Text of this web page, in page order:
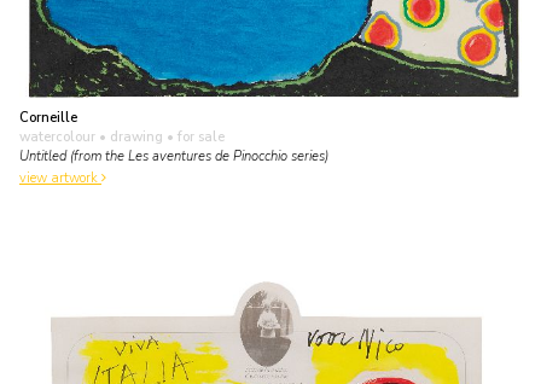
Corneille
watercolour • drawing • for sale
Untitled (from the Les aventures de Pinocchio series)
view artwork